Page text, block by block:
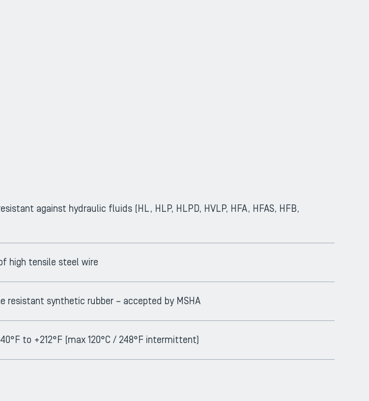
against hydraulic fluids (HL, HLP, HLPD, HVLP, HFA, HFAS, HFB,
high tensile steel wire
resistant synthetic rubber – accepted by MSHA
to +212°F (max 120°C / 248°F intermittent)